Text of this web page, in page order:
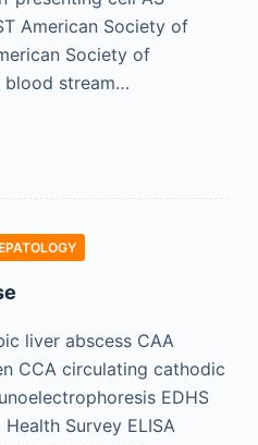
American Society of
Society of
blood stream…
liver abscess CAA
CCA circulating cathodic
EDHS
Survey ELISA